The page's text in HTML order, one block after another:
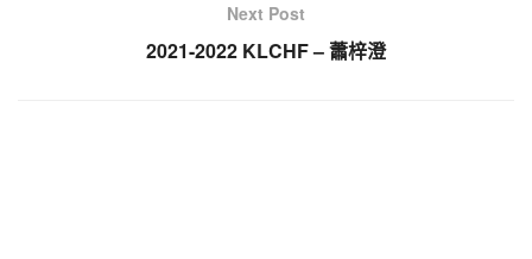
Next Post
2021-2022 KLCHF – 蕭梓澄